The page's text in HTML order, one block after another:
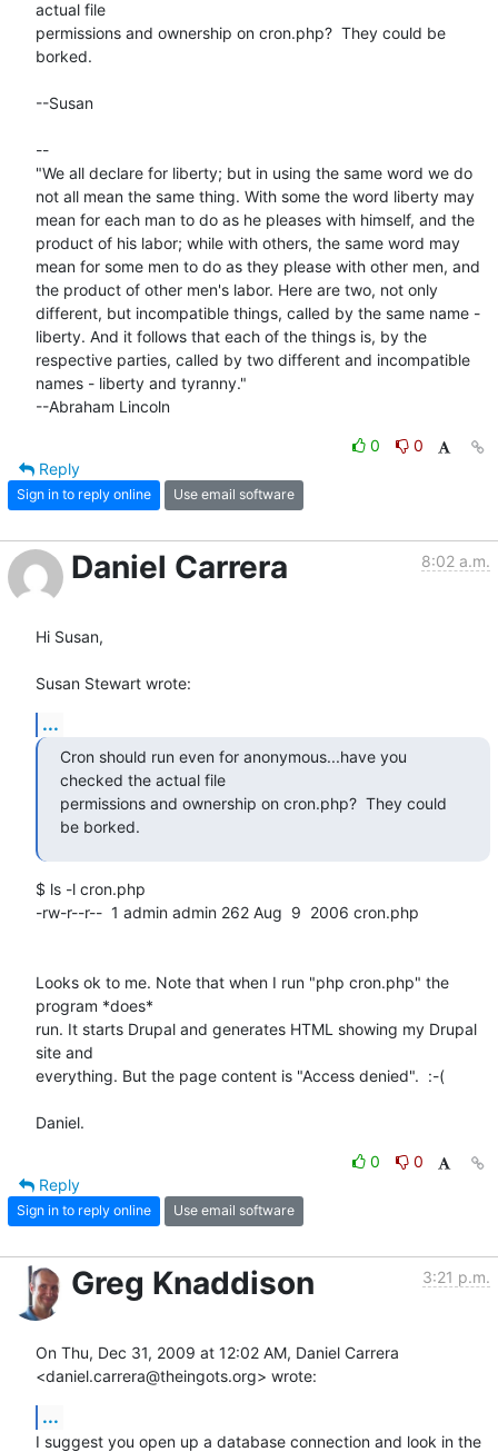
actual file
permissions and ownership on cron.php?  They could be
borked.
--Susan
--
"We all declare for liberty; but in using the same word we do
not all mean the same thing. With some the word liberty may
mean for each man to do as he pleases with himself, and the
product of his labor; while with others, the same word may
mean for some men to do as they please with other men, and
the product of other men's labor. Here are two, not only
different, but incompatible things, called by the same name -
liberty. And it follows that each of the things is, by the
respective parties, called by two different and incompatible
names - liberty and tyranny."
--Abraham Lincoln
0
0
Reply
Sign in to reply online Use email software
Daniel Carrera 8:02 a.m.
Hi Susan,
Susan Stewart wrote:
...
Cron should run even for anonymous...have you
checked the actual file
permissions and ownership on cron.php?  They could
be borked.
$ ls -l cron.php
-rw-r--r--  1 admin admin 262 Aug  9  2006 cron.php
Looks ok to me. Note that when I run "php cron.php" the
program *does*
run. It starts Drupal and generates HTML showing my Drupal
site and
everything. But the page content is "Access denied".  :-(
Daniel.
0
0
Reply
Sign in to reply online Use email software
Greg Knaddison 3:21 p.m.
On Thu, Dec 31, 2009 at 12:02 AM, Daniel Carrera
<daniel.carrera@theingots.org> wrote:
...
I suggest you open up a database connection and look in the